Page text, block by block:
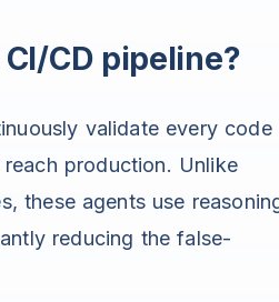
CD pipeline?
validate every code
production. Unlike
these agents use
reducing the false-